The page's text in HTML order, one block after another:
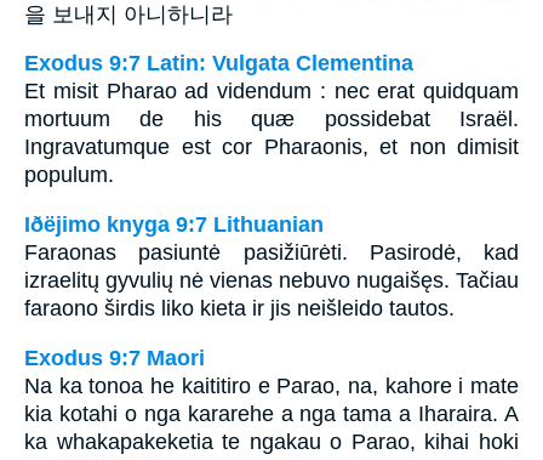
을 보내지 아니하니라
Exodus 9:7 Latin: Vulgata Clementina
Et misit Pharao ad videndum : nec erat quidquam
mortuum de his quæ possidebat Israël.
Ingravatumque est cor Pharaonis, et non dimisit
populum.
Iðëjimo knyga 9:7 Lithuanian
Faraonas pasiuntė pasižiūrėti. Pasirodė, kad
izraelitų gyvulių nė vienas nebuvo nugaišęs. Tačiau
faraono širdis liko kieta ir jis neišleido tautos.
Exodus 9:7 Maori
Na ka tonoa he kaititiro e Parao, na, kahore i mate
kia kotahi o nga kararehe a nga tama a Iharaira. A
ka whakapakeketia te ngakau o Parao, kihai hoki